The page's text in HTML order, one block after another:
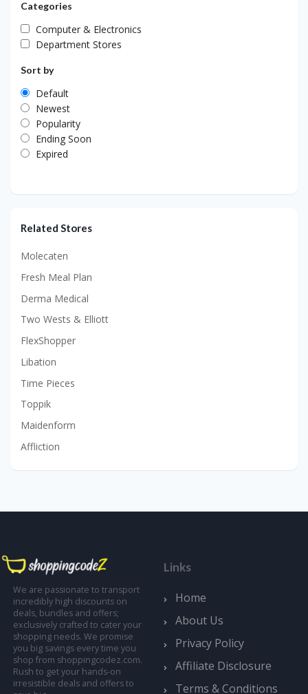
Categories
Computer & Electronics
Department Stores
Sort by
Default
Newest
Popularity
Ending Soon
Expired
Related Stores
Molecaten
Fresh Meal Plan
Derma Medical
Two Wests & Elliott
FlexShopper
Libation
Time Pieces
Toppik
Maidenform
Affliction
We are passionate to transport
incredibly high discounts on
deals, bundles and offers;
exclusively crafted to cater your
shopping needs. We promise
you big savings every time you
shop from shoppingcodez.com.
Rush to get your hands-on
irresistible deals and offers to
Links
Home
About Us
Privacy Policy
Affiliate Disclosure
Terms & Conditions